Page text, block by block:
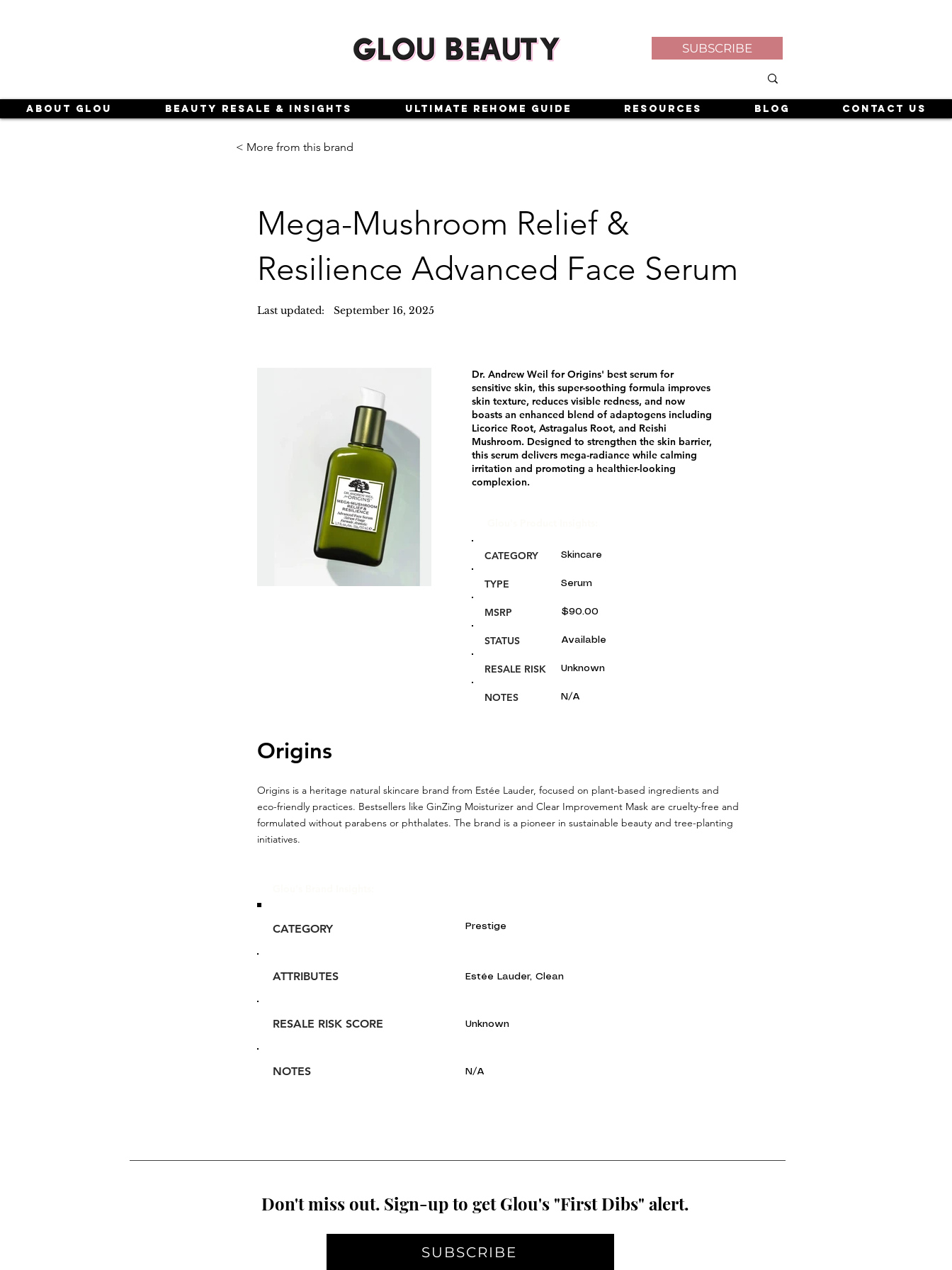
SUBSCRIBE
About Glou Beauty Resale & Insights Ultimate Rehome Guide Resources Blog Contact Us
< More from this brand
Mega-Mushroom Relief &
Resilience Advanced Face Serum
Last updated: September 16, 2025
Dr. Andrew Weil for Origins' best serum for
sensitive skin, this super-soothing formula improves
skin texture, reduces visible redness, and now
boasts an enhanced blend of adaptogens including
Licorice Root, Astragalus Root, and Reishi
Mushroom. Designed to strengthen the skin barrier,
this serum delivers mega-radiance while calming
irritation and promoting a healthier-looking
complexion.
CATEGORY Skincare
TYPE Serum
MSRP $90.00
STATUS Available
RESALE RISK Unknown
NOTES N/A
Origins
Origins is a heritage natural skincare brand from Estée Lauder, focused on plant-based ingredients and
eco-friendly practices. Bestsellers like GinZing Moisturizer and Clear Improvement Mask are cruelty-free and
formulated without parabens or phthalates. The brand is a pioneer in sustainable beauty and tree-planting
initiatives.
CATEGORY Prestige
ATTRIBUTES Estée Lauder, Clean
RESALE RISK SCORE Unknown
NOTES N/A
Don't miss out. Sign-up to get Glou's "First Dibs" alert.
SUBSCRIBE